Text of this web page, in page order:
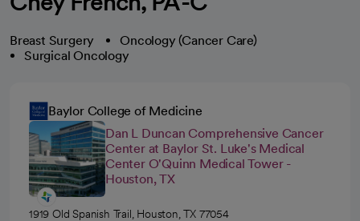
Breast Surgery
Oncology (Cancer Care)
Surgical Oncology
Baylor College of Medicine
Dan L Duncan Comprehensive Cancer
Center at Baylor St. Luke's Medical
Center O'Quinn Medical Tower -
Houston, TX
1919 Old Spanish Trail, Houston, TX 77054